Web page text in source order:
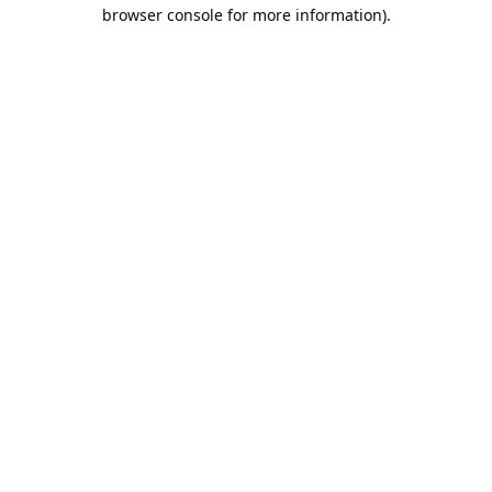
browser console for more information).